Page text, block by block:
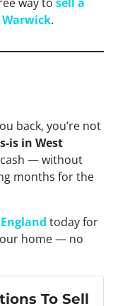
.
back, you’re not
is in West
cash — without
months for the
today for
home — no
To Sell